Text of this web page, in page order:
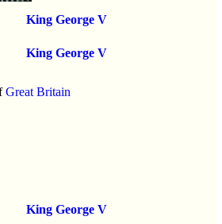
King George V
King George V
Great Britain
King George V